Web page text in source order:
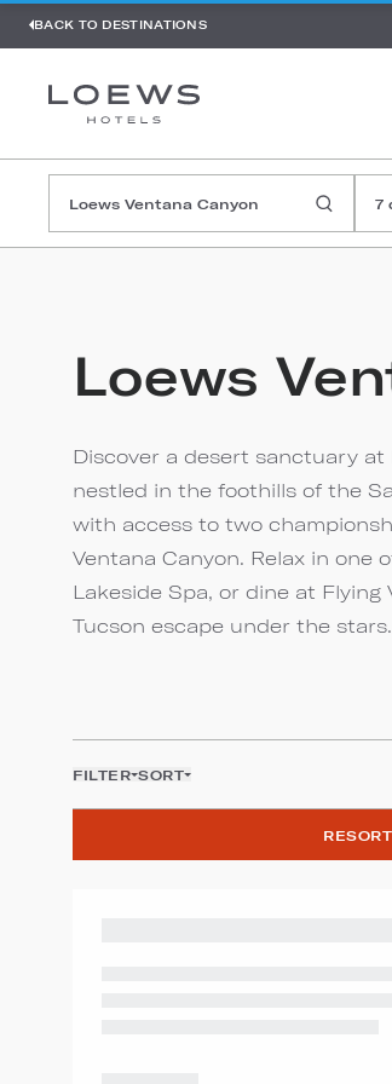
BACK TO DESTINATIONS
7
Loews
Discover a desert sanctuary
nestled in the foothills of the
with access to two
Ventana Canyon. Relax in one
Lakeside Spa, or dine at
Tucson escape under the stars.
FILTER SORT